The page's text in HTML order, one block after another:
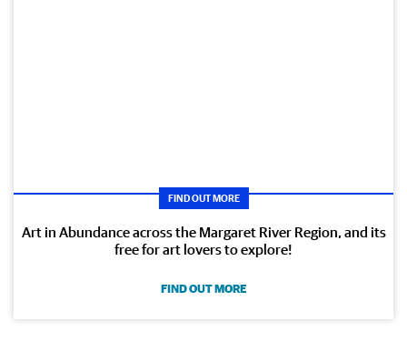
FIND OUT MORE
Art in Abundance across the Margaret River Region, and its
free for art lovers to explore!
FIND OUT MORE